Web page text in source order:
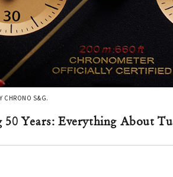
S&G.
50 Years: Everything About